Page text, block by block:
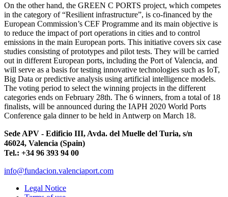
On the other hand, the GREEN C PORTS project, which competes
in the category of “Resilient infrastructure”, is co-financed by the
European Commission’s CEF Programme and its main objective is
to reduce the impact of port operations in cities and to control
emissions in the main European ports. This initiative covers six case
studies consisting of prototypes and pilot tests. They will be carried
out in different European ports, including the Port of Valencia, and
will serve as a basis for testing innovative technologies such as IoT,
Big Data or predictive analysis using artificial intelligence models.
The voting period to select the winning projects in the different
categories ends on February 28th. The 6 winners, from a total of 18
finalists, will be announced during the IAPH 2020 World Ports
Conference gala dinner to be held in Antwerp on March 18.
Sede APV - Edificio III, Avda. del Muelle del Turia, s/n
46024, Valencia (Spain)
Tel.: +34 96 393 94 00
info@fundacion.valenciaport.com
Legal Notice